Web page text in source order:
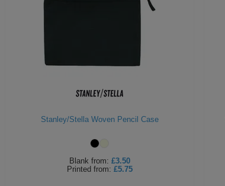
Stanley/Stella Woven Pencil Case
Blank from: £3.50
Printed from: £5.75